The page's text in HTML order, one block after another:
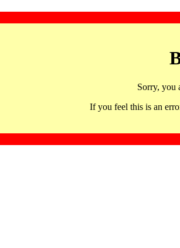
Sorry, you
If you feel this is an